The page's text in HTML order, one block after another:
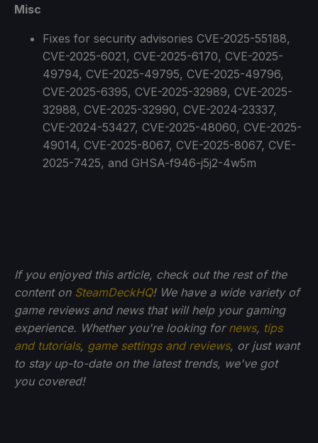
Misc
Fixes for security advisories CVE-2025-55188,
CVE-2025-6021, CVE-2025-6170, CVE-2025-
49794, CVE-2025-49795, CVE-2025-49796,
CVE-2025-6395, CVE-2025-32989, CVE-2025-
32988, CVE-2025-32990, CVE-2024-23337,
CVE-2024-53427, CVE-2025-48060, CVE-2025-
49014, CVE-2025-8067, CVE-2025-8067, CVE-
2025-7425, and GHSA-f946-j5j2-4w5m
If you enjoyed this article, check out the rest of the
content on SteamDeckHQ! We have a wide variety of
game reviews and news that will help your gaming
experience. Whether you're looking for news, tips
and tutorials, game settings and reviews, or just want
to stay up-to-date on the latest trends, we've got
you covered!